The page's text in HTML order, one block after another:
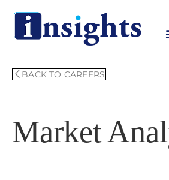
content
BACK TO CAREERS
Market